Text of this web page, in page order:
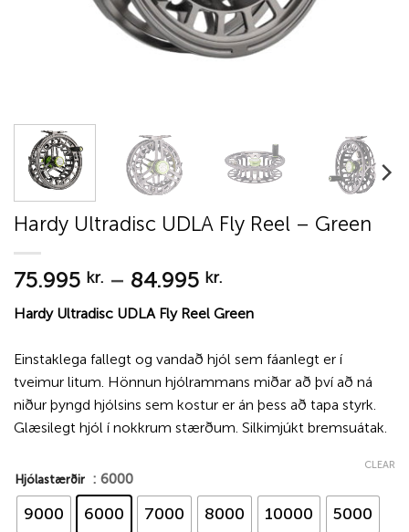
Hardy Ultradisc UDLA Fly Reel – Green
75.995 kr. – 84.995 kr.
range:
75.995 kr.
84.995 kr.
Hardy Ultradisc UDLA Fly Reel Green
Einstaklega fallegt og vandað hjól sem fáanlegt er í
tveimur litum. Hönnun hjólrammans miðar að því að ná
niður þyngd hjólsins sem kostur er án þess að tapa styrk.
Glæsilegt hjól í nokkrum stærðum. Silkimjúkt bremsuátak.
Hjólastærðir : 6000
9000 6000 7000 8000 10000 5000
CLEAR